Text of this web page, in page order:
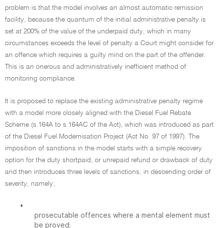
problem is that the model involves an almost automatic remission
facility, because the quantum of the initial administrative penalty is
set at 200% of the value of the underpaid duty, which in many
circumstances exceeds the level of penalty a Court might consider for
an offence which requires a guilty mind on the part of the offender.
This is an onerous and administratively inefficient method of
monitoring compliance.
It is proposed to replace the existing administrative penalty regime
with a model more closely aligned with the Diesel Fuel Rebate
Scheme (s.164A to s.164AC of the Act), which was introduced as part
of the Diesel Fuel Modernisation Project (Act No. 97 of 1997). The
imposition of sanctions in the model starts with a simple recovery
option for the duty shortpaid, or unrepaid refund or drawback of duty
and then introduces three levels of sanctions, in descending order of
severity, namely;
•
prosecutable offences where a mental element must
be proved;